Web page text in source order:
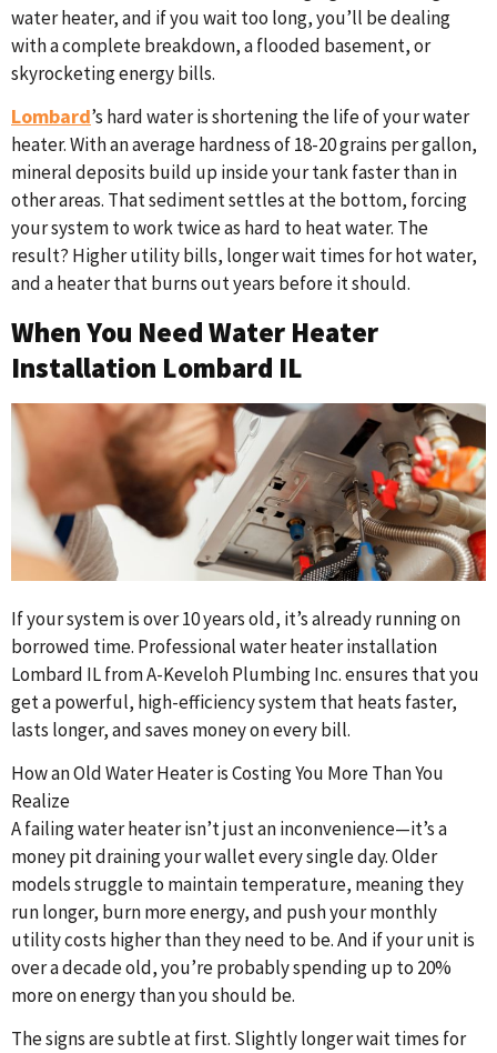
water heater, and if you wait too long, you’ll be dealing
with a complete breakdown, a flooded basement, or
skyrocketing energy bills.
Lombard’s hard water is shortening the life of your water
heater. With an average hardness of 18-20 grains per gallon,
mineral deposits build up inside your tank faster than in
other areas. That sediment settles at the bottom, forcing
your system to work twice as hard to heat water. The
result? Higher utility bills, longer wait times for hot water,
and a heater that burns out years before it should.
When You Need Water Heater
Installation Lombard IL
If your system is over 10 years old, it’s already running on
borrowed time. Professional water heater installation
Lombard IL from A-Keveloh Plumbing Inc. ensures that you
get a powerful, high-efficiency system that heats faster,
lasts longer, and saves money on every bill.
How an Old Water Heater is Costing You More Than You
Realize
A failing water heater isn’t just an inconvenience—it’s a
money pit draining your wallet every single day. Older
models struggle to maintain temperature, meaning they
run longer, burn more energy, and push your monthly
utility costs higher than they need to be. And if your unit is
over a decade old, you’re probably spending up to 20%
more on energy than you should be.
The signs are subtle at first. Slightly longer wait times for